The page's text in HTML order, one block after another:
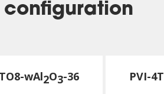
wAl2O3-36 PVI-